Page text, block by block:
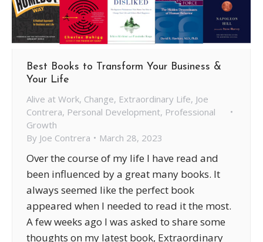
Best Books to Transform Your Business &
Your Life
Alive at Work, Change, Extraordinary Life, Joe
Contrera, Personal Development, Professional
Growth
By Joe Contrera March 28, 2023
Over the course of my life I have read and
been influenced by a great many books. It
always seemed like the perfect book
appeared when I needed to read it the most.
A few weeks ago I was asked to share some
thoughts on my latest book, Extraordinary